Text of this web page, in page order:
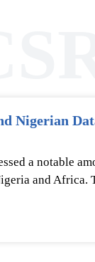
Nigerian
a notable
and Africa.